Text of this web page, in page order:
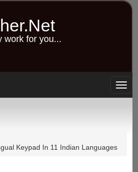
work for you...
Keypad In 11 Indian Languages